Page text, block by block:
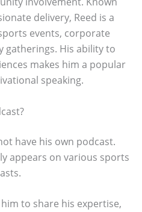
delivery, Reed is a
events, corporate
gatherings. His ability to
makes him a popular
speaking.
have his own podcast.
appears on various sports
to share his expertise,